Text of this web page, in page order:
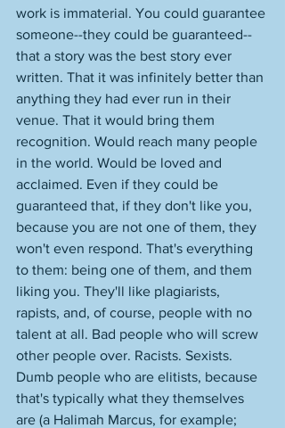
work is immaterial. You could guarantee
someone--they could be guaranteed--
that a story was the best story ever
written. That it was infinitely better than
anything they had ever run in their
venue. That it would bring them
recognition. Would reach many people
in the world. Would be loved and
acclaimed. Even if they could be
guaranteed that, if they don't like you,
because you are not one of them, they
won't even respond. That's everything
to them: being one of them, and them
liking you. They'll like plagiarists,
rapists, and, of course, people with no
talent at all. Bad people who will screw
other people over. Racists. Sexists.
Dumb people who are elitists, because
that's typically what they themselves
are (a Halimah Marcus, for example;